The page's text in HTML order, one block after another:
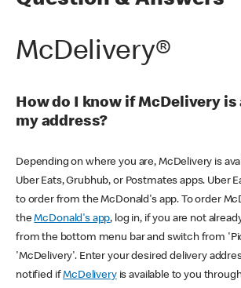
McDelivery®
How do I know if McDelivery
my address?
Depending on where you are, McDelivery is
Uber Eats, Grubhub, or Postmates apps. Uber
to order from the McDonald's app. To order
theMcDonald's app, log in, if you are not
from the bottom menu bar and switch from
'McDelivery'. Enter your desired delivery
notified ifMcDeliveryis available to you